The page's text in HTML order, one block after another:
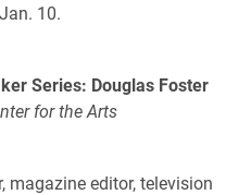
10.
Series: Douglas Foster
for the Arts
magazine editor, television